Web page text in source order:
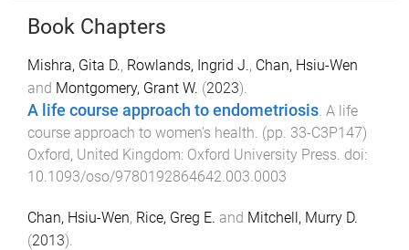
Book Chapters
Mishra, Gita D., Rowlands, Ingrid J., Chan, Hsiu-Wen
and Montgomery, Grant W. (2023).
A life course approach to endometriosis. A life
course approach to women's health. (pp. 33-C3P147)
Oxford, United Kingdom: Oxford University Press. doi:
10.1093/oso/9780192864642.003.0003
Chan, Hsiu-Wen, Rice, Greg E. and Mitchell, Murry D.
(2013).